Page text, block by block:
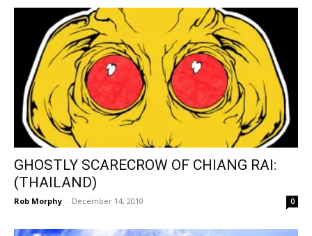
GHOSTLY SCARECROW OF CHIANG RAI:
(THAILAND)
Rob Morphy - December 14, 2010 0